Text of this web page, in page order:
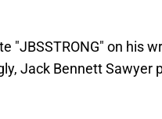
"JBSSTRONG" on his
Jack Bennett Sawyer